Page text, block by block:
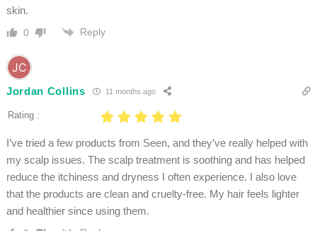
skin.
0 Reply
Jordan Collins 11 months ago
Rating :
I’ve tried a few products from Seen, and they’ve really helped with
my scalp issues. The scalp treatment is soothing and has helped
reduce the itchiness and dryness I often experience. I also love
that the products are clean and cruelty-free. My hair feels lighter
and healthier since using them.